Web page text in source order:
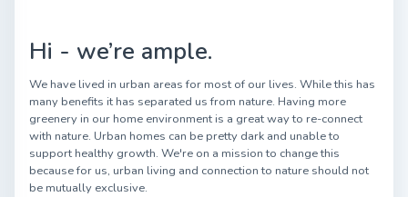
Hi - we’re ample.
We have lived in urban areas for most of our lives. While this has
many benefits it has separated us from nature. Having more
greenery in our home environment is a great way to re-connect
with nature. Urban homes can be pretty dark and unable to
support healthy growth. We're on a mission to change this
because for us, urban living and connection to nature should not
be mutually exclusive.